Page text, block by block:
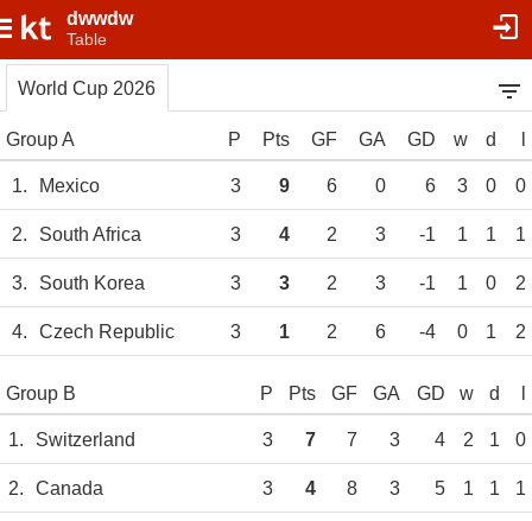
dwwdw
Table
World Cup 2026
Group A P Pts GF GA GD w d
1. Mexico 3 9 6 0 6 3 0 0
2. South Africa 3 4 2 3 -1 1 1 1
3. South Korea 3 3 2 3 -1 1 0 2
4. Czech Republic 3 1 2 6 -4 0 1 2
Group B P Pts GF GA GD w d
1. Switzerland 3 7 7 3 4 2 1 0
2. Canada 3 4 8 3 5 1 1 1